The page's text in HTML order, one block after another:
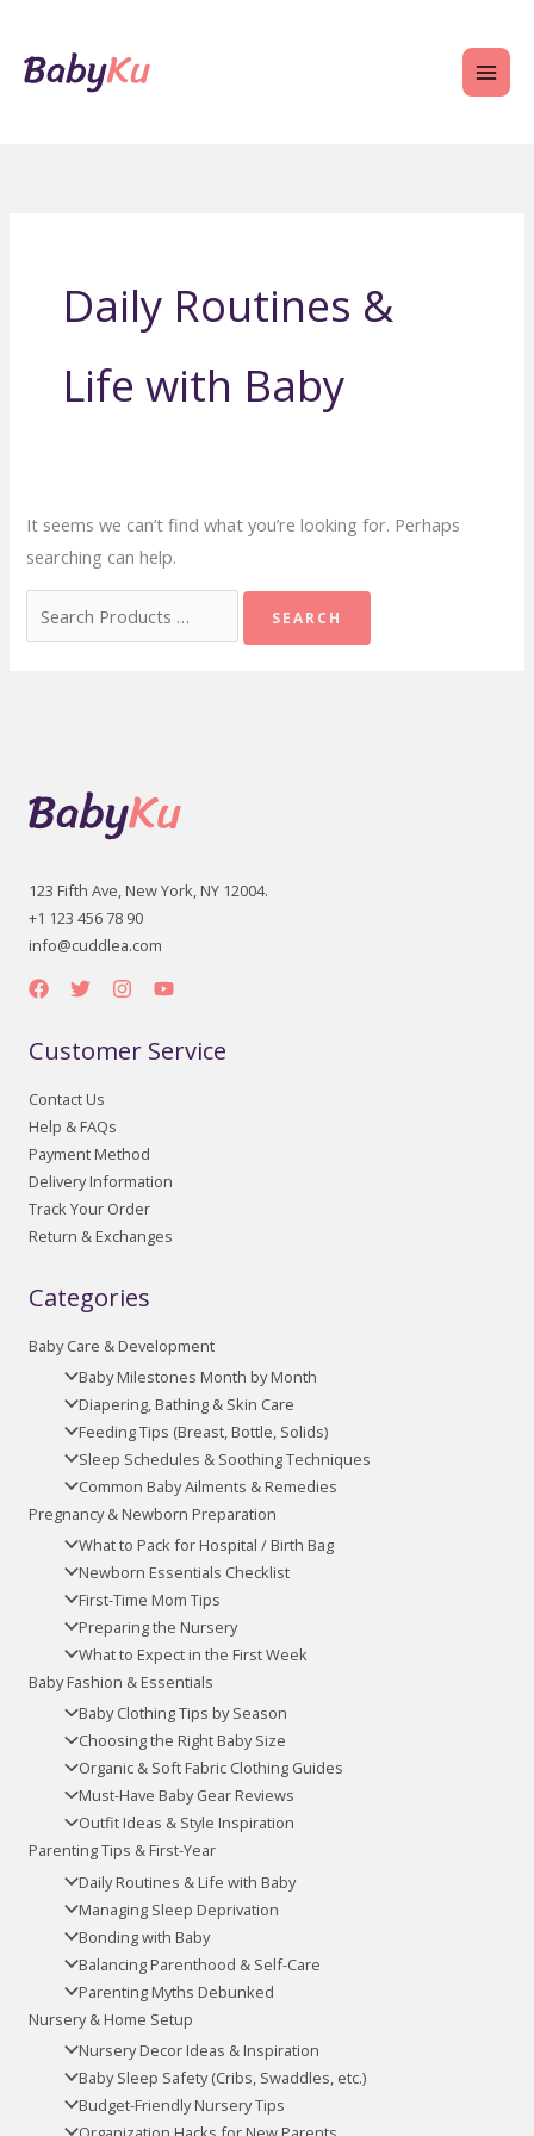
content
Daily Routines &
Life with Baby
It seems we can’t find what you’re looking for. Perhaps
searching can help.
for:
123 Fifth Ave, New York, NY 12004.
+1 123 456 78 90
info@cuddlea.com
Customer Service
Contact Us
Help & FAQs
Payment Method
Delivery Information
Track Your Order
Return & Exchanges
Categories
Baby Care & Development
Baby Milestones Month by Month
Diapering, Bathing & Skin Care
Feeding Tips (Breast, Bottle, Solids)
Sleep Schedules & Soothing Techniques
Common Baby Ailments & Remedies
Pregnancy & Newborn Preparation
What to Pack for Hospital / Birth Bag
Newborn Essentials Checklist
First-Time Mom Tips
Preparing the Nursery
What to Expect in the First Week
Baby Fashion & Essentials
Baby Clothing Tips by Season
Choosing the Right Baby Size
Organic & Soft Fabric Clothing Guides
Must-Have Baby Gear Reviews
Outfit Ideas & Style Inspiration
Parenting Tips & First-Year
Daily Routines & Life with Baby
Managing Sleep Deprivation
Bonding with Baby
Balancing Parenthood & Self-Care
Parenting Myths Debunked
Nursery & Home Setup
Nursery Decor Ideas & Inspiration
Baby Sleep Safety (Cribs, Swaddles, etc.)
Budget-Friendly Nursery Tips